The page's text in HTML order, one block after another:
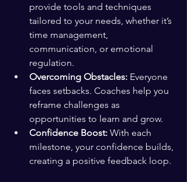
provide tools and techniques
tailored to your needs, whether it’s
time management,
communication, or emotional
regulation.
Overcoming Obstacles: Everyone
faces setbacks. Coaches help you
reframe challenges as
opportunities to learn and grow.
Confidence Boost: With each
milestone, your confidence builds,
creating a positive feedback loop.